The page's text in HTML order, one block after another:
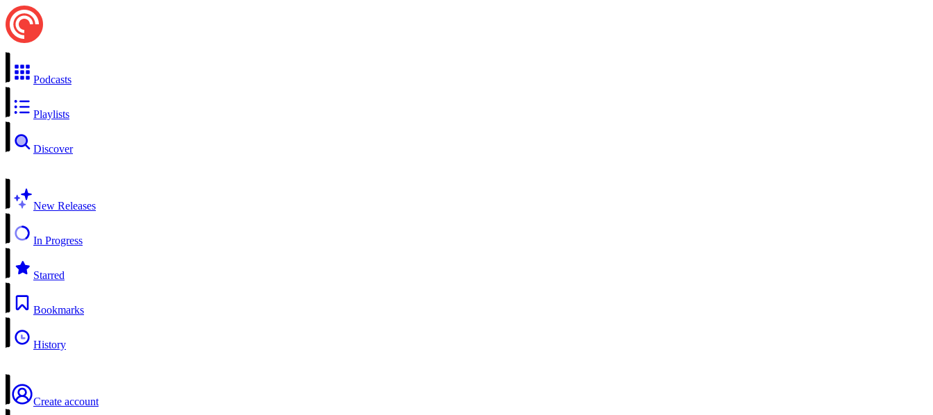
Podcasts
Playlists
Discover
New Releases
In Progress
Starred
Bookmarks
History
Create account